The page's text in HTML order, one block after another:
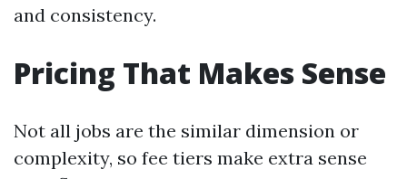
and consistency.
Pricing That Makes Sense
Not all jobs are the similar dimension or
complexity, so fee tiers make extra sense